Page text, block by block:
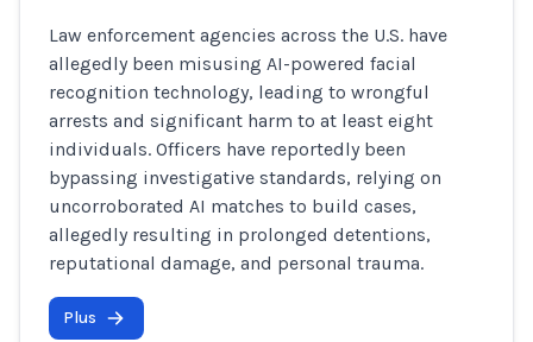
Law enforcement agencies across the U.S. have
allegedly been misusing AI-powered facial
recognition technology, leading to wrongful
arrests and significant harm to at least eight
individuals. Officers have reportedly been
bypassing investigative standards, relying on
uncorroborated AI matches to build cases,
allegedly resulting in prolonged detentions,
reputational damage, and personal trauma.
Plus